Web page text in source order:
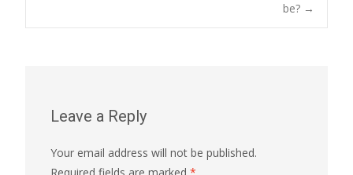
be? →
Leave a Reply
Your email address will not be published.